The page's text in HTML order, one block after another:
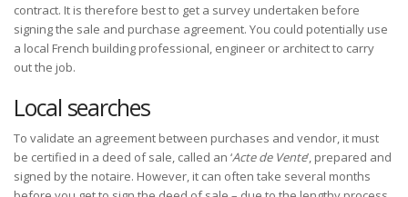
contract. It is therefore best to get a survey undertaken before
signing the sale and purchase agreement. You could potentially use
a local French building professional, engineer or architect to carry
out the job.
Local searches
To validate an agreement between purchases and vendor, it must
be certified in a deed of sale, called an ‘Acte de Vente’, prepared and
signed by the notaire. However, it can often take several months